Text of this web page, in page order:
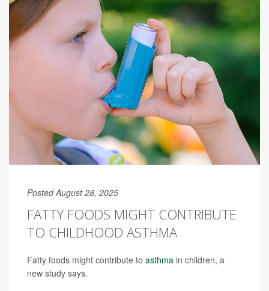
Posted August 28, 2025
FATTY FOODS MIGHT CONTRIBUTE
TO CHILDHOOD ASTHMA
Fatty foods might contribute to asthma in children, a
new study says.